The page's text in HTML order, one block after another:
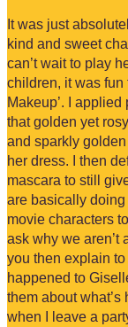
It was just
kind and sweet
can’t wait to play
children, it was fun
Makeup’. I
that golden yet
and sparkly
her dress. I then
mascara to still
are basically
movie characters
ask why we aren’t
you then explain
happened to
them about what’s
when I leave a